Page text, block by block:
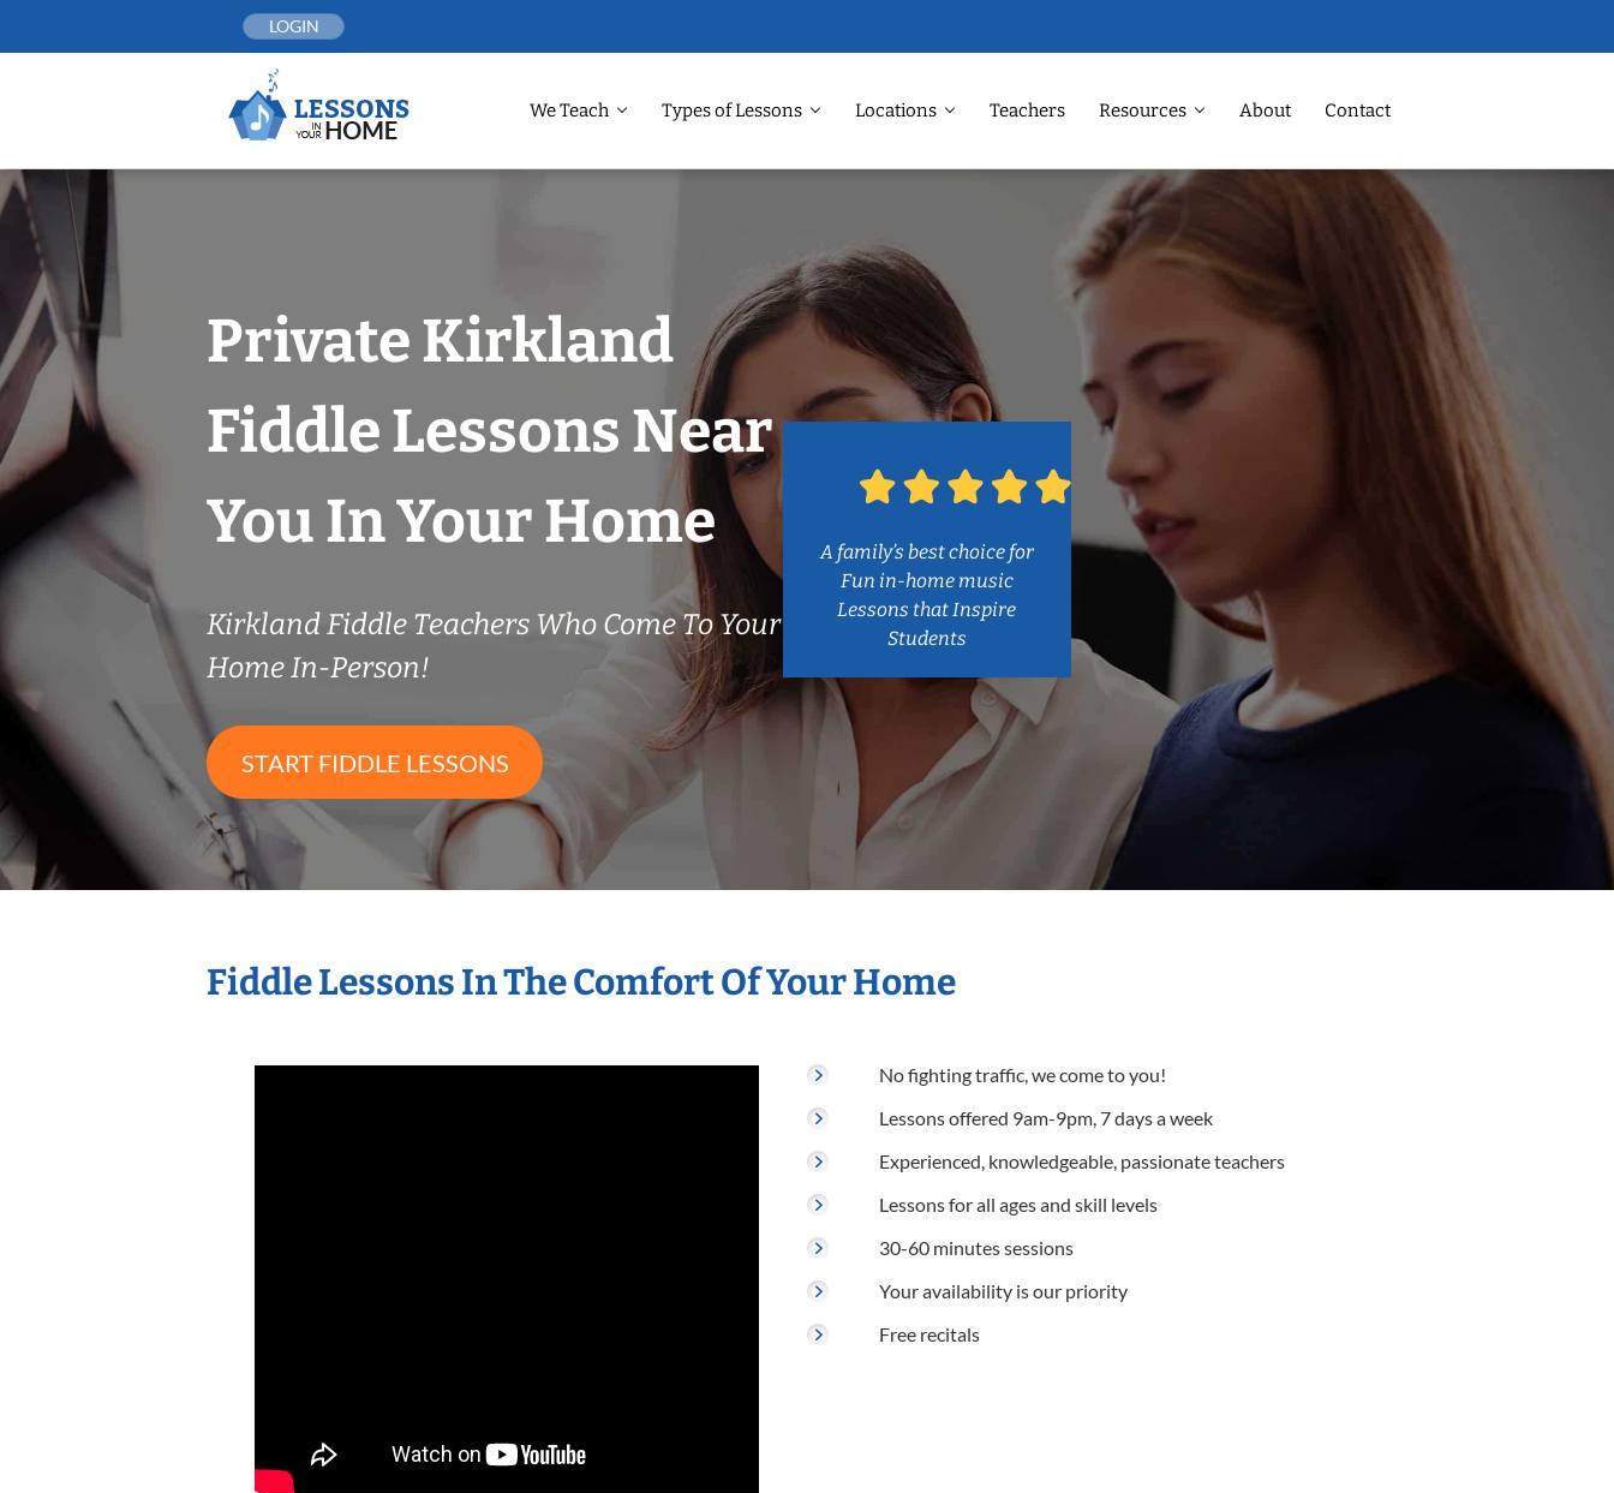
LOGIN
We Teach Types of Lessons Locations Teachers Resources About Contact
Private Kirkland
Fiddle Lessons Near
You In Your Home
Kirkland Fiddle Teachers Who Come To Your
Home In-Person!
START FIDDLE LESSONS
A family’s best choice for
Fun in-home music
Lessons that Inspire
Students
Fiddle Lessons In The Comfort Of Your Home
No fighting traffic, we come to you!
Lessons offered 9am-9pm, 7 days a week
Experienced, knowledgeable, passionate teachers
Lessons for all ages and skill levels
30-60 minutes sessions
Your availability is our priority
Free recitals